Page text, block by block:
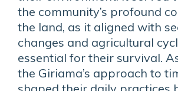
the community’s profound
the land, as it aligned with
changes and agricultural
essential for their survival.
the Giriama’s approach to